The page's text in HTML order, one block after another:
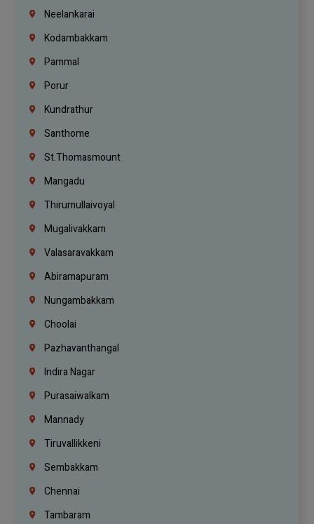
Neelankarai
Kodambakkam
Pammal
Porur
Kundrathur
Santhome
St.Thomasmount
Mangadu
Thirumullaivoyal
Mugalivakkam
Valasaravakkam
Abiramapuram
Nungambakkam
Choolai
Pazhavanthangal
Indira Nagar
Purasaiwalkam
Mannady
Tiruvallikkeni
Sembakkam
Chennai
Tambaram